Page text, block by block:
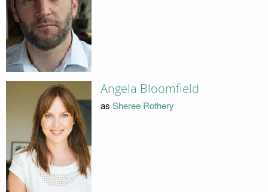
Angela Bloomfield
as Sheree Rothery